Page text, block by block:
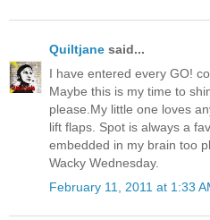
Quiltjane said...
I have entered every GO!
Maybe this is my time to
please.My little one loves
lift flaps. Spot is always a
embedded in my brain too
Wacky Wednesday.
February 11, 2011 at 1:33